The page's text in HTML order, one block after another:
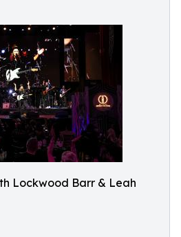
Lockwood Barr & Leah